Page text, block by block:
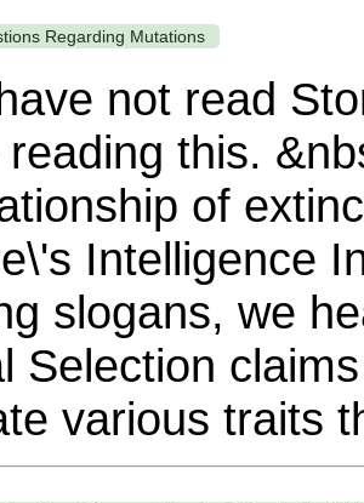
Regarding Mutations
not read
this.
of
Intelligence
slogans, we
Selection
various traits